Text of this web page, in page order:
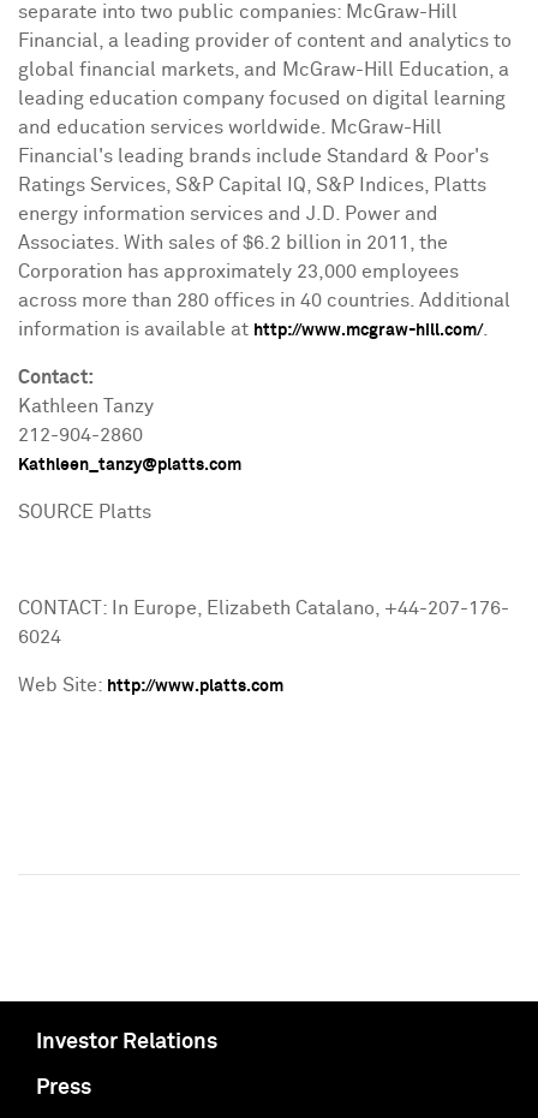
separate into two public companies: McGraw-Hill
Financial, a leading provider of content and analytics to
global financial markets, and McGraw-Hill Education, a
leading education company focused on digital learning
and education services worldwide. McGraw-Hill
Financial's leading brands include Standard & Poor's
Ratings Services, S&P Capital IQ, S&P Indices, Platts
energy information services and J.D. Power and
Associates. With sales of $6.2 billion in 2011, the
Corporation has approximately 23,000 employees
across more than 280 offices in 40 countries. Additional
information is available at http://www.mcgraw-hill.com/.
Contact:
Kathleen Tanzy
212-904-2860
Kathleen_tanzy@platts.com
SOURCE Platts
CONTACT: In Europe, Elizabeth Catalano, +44-207-176-
6024
Web Site: http://www.platts.com
Investor Relations
Press